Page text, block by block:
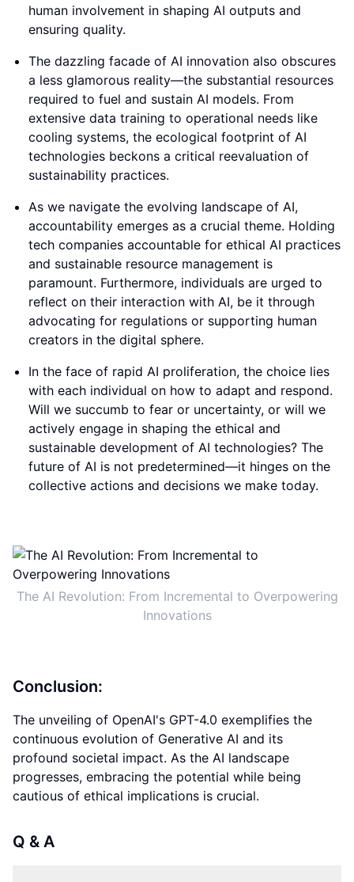
human involvement in shaping AI outputs and
ensuring quality.
The dazzling facade of AI innovation also obscures
a less glamorous reality—the substantial resources
required to fuel and sustain AI models. From
extensive data training to operational needs like
cooling systems, the ecological footprint of AI
technologies beckons a critical reevaluation of
sustainability practices.
As we navigate the evolving landscape of AI,
accountability emerges as a crucial theme. Holding
tech companies accountable for ethical AI practices
and sustainable resource management is
paramount. Furthermore, individuals are urged to
reflect on their interaction with AI, be it through
advocating for regulations or supporting human
creators in the digital sphere.
In the face of rapid AI proliferation, the choice lies
with each individual on how to adapt and respond.
Will we succumb to fear or uncertainty, or will we
actively engage in shaping the ethical and
sustainable development of AI technologies? The
future of AI is not predetermined—it hinges on the
collective actions and decisions we make today.
The AI Revolution: From Incremental to Overpowering
Innovations
Conclusion:
The unveiling of OpenAI's GPT-4.0 exemplifies the
continuous evolution of Generative AI and its
profound societal impact. As the AI landscape
progresses, embracing the potential while being
cautious of ethical implications is crucial.
Q & A